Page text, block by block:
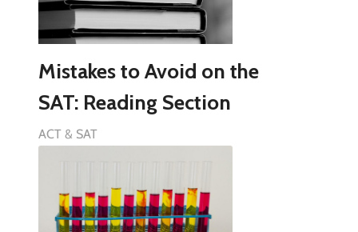
Mistakes to Avoid on the
SAT: Reading Section
ACT & SAT